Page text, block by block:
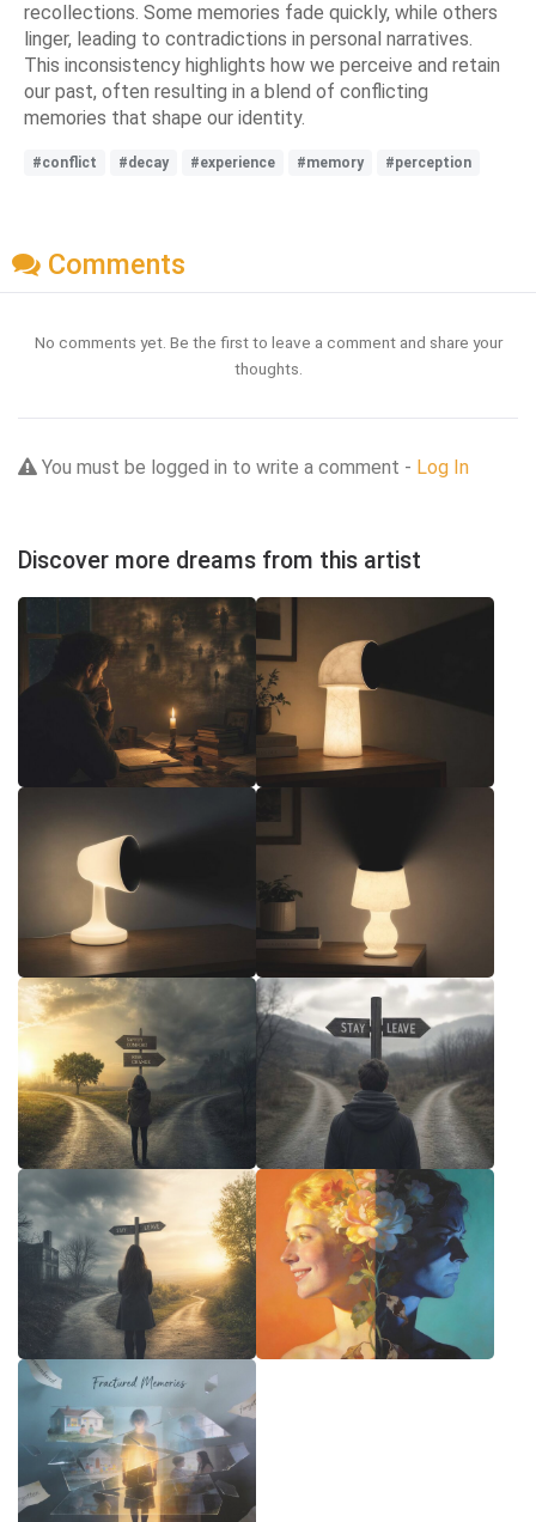
recollections. Some memories fade quickly, while others
linger, leading to contradictions in personal narratives.
This inconsistency highlights how we perceive and retain
our past, often resulting in a blend of conflicting
memories that shape our identity.
#conflict #decay #experience #memory #perception
Comments
No comments yet. Be the first to leave a comment and share your
thoughts.
You must be logged in to write a comment - Log In
Discover more dreams from this artist